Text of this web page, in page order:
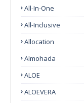
All-In-One
All-Inclusive
Allocation
Almohada
ALOE
ALOEVERA